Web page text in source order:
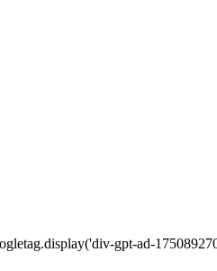
gpt-ad-